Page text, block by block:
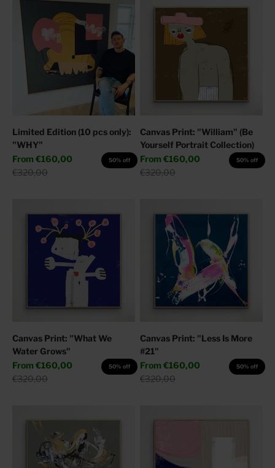
Limited Edition (10 pcs only):
"WHY"
Sale price
From €160,00
Regular price
€320,00
50% off
Canvas Print: "William" (Be
Yourself Portrait Collection)
Sale price
From €160,00
Regular price
€320,00
50% off
Canvas Print: "What We
Water Grows"
Sale price
From €160,00
Regular price
€320,00
50% off
Canvas Print: "Less Is More
#21"
Sale price
From €160,00
Regular price
€320,00
50% off